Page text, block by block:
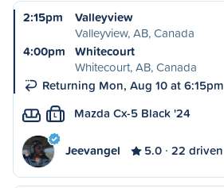
2:15pm
Valleyview
Valleyview, AB, Canada
4:00pm
Whitecourt
Whitecourt, AB, Canada
Returning Mon, Aug 10 at 6:15pm
L Mazda Cx-5 Black '24
Jeevangel 5.0 22 driven